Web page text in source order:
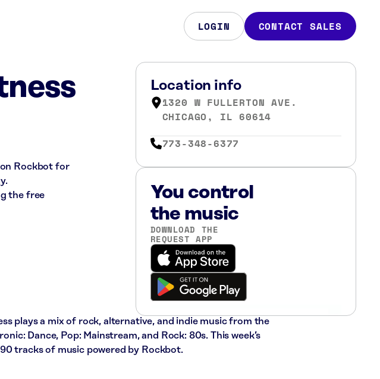
LOGIN CONTACT SALES
Rockbot for
the free
Location info
1320 W FULLERTON AVE.
CHICAGO, IL 60614
773-348-6377
You control
the music
DOWNLOAD THE
REQUEST APP
plays a mix of rock, alternative, and indie music from the
Dance, Pop: Mainstream, and Rock: 80s. This week’s
tracks of music powered by Rockbot.